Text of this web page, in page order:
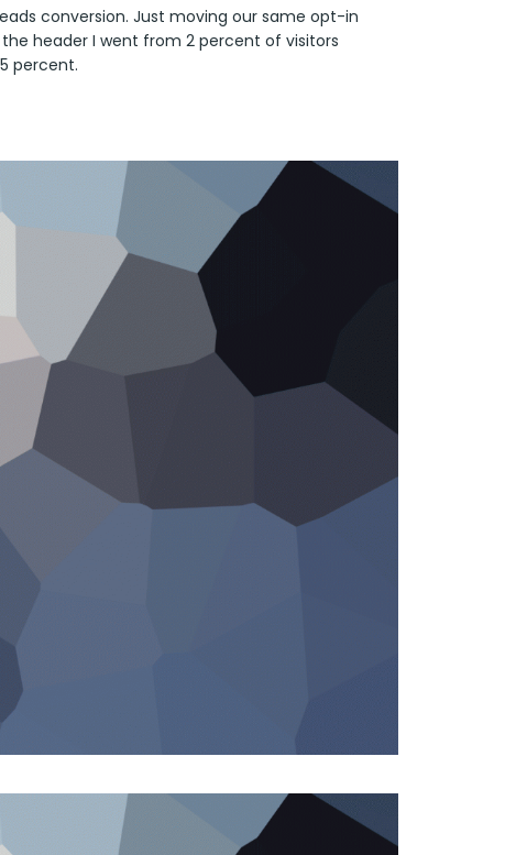
conversion. Just moving our same opt-in
header I went from 2 percent of visitors
percent.